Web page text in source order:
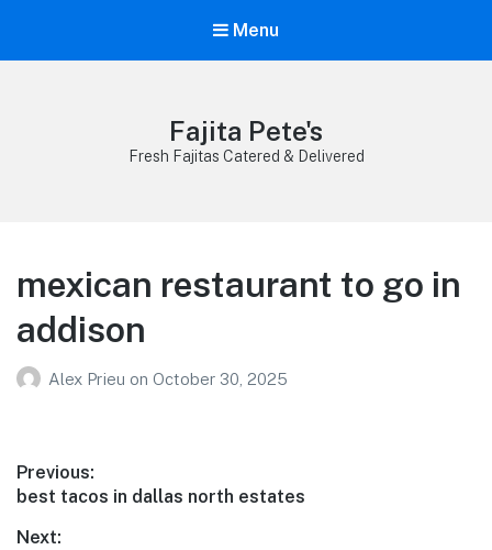
Menu
Fajita Pete's
Fresh Fajitas Catered & Delivered
mexican restaurant to go in
addison
Alex Prieu on October 30, 2025
Post
navigation
Previous:
Previous
best tacos in dallas north estates
Next: